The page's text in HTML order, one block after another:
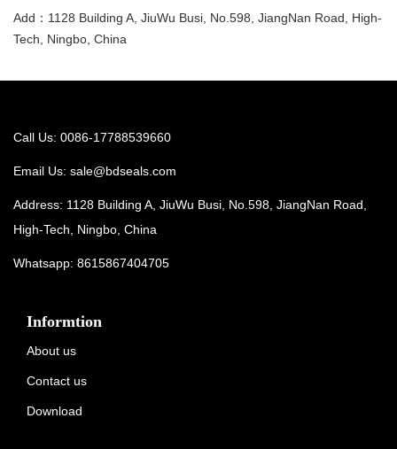
Add：1128 Building A, JiuWu Busi, No.598, JiangNan Road, High-
Tech, Ningbo, China
Call Us: 0086-17788539660
Email Us: sale@bdseals.com
Address: 1128 Building A, JiuWu Busi, No.598, JiangNan Road,
High-Tech, Ningbo, China
Whatsapp: 8615867404705
Informtion
About us
Contact us
Download